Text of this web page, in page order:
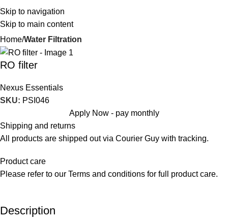
Skip to navigation
Skip to main content
Home Water Filtration
RO filter
Nexus Essentials
SKU: PSI046
Apply Now - pay monthly
Shipping and returns
All products are shipped out via Courier Guy with tracking.
Product care
Please refer to our Terms and conditions for full product care.
Description